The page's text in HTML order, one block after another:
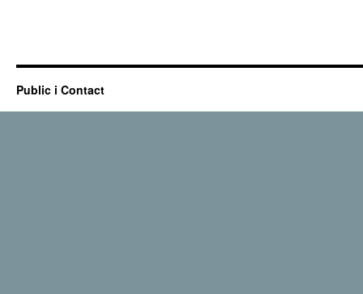
Public i Contact